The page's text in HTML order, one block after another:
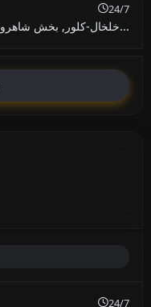
24/7
خلخال-کلور, بخش شاهرود, دهس...
24/7